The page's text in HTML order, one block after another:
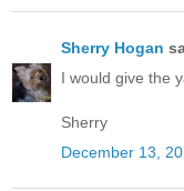
Sherry Hogan
I would give the
Sherry
December 13,